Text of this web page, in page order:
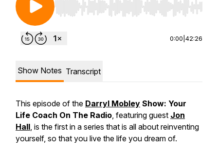
Use Left/Right to seek, Home/End to jump to
0:00 42:26
Show Notes Transcript
This episode of the Darryl Mobley Show: Your
Life Coach On The Radio, featuring guest Jon
Hall, is the first in a series that is all about reinventing
yourself, so that you live the life you dream of.